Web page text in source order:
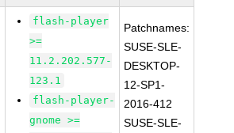
flash-player
>=
11.2.202.577-
123.1
flash-player-
gnome >=
Patchnames:
SUSE-SLE-
DESKTOP-
12-SP1-
2016-412
SUSE-SLE-